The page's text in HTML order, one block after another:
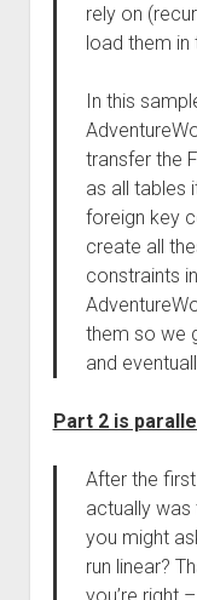
rely on
load them in
In this
transfer the
as all tables
foreign key
create all
constraints
them so we
and
Part 2 is
After the
actually
you might
run linear?